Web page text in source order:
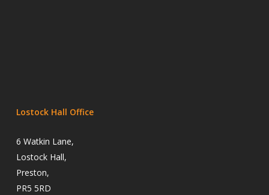
Lostock Hall Office
6 Watkin Lane,
Lostock Hall,
Preston,
PR5 5RD